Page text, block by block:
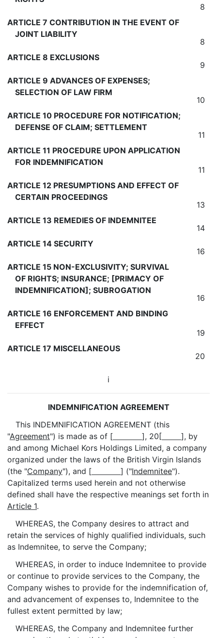
8
ARTICLE 7 CONTRIBUTION IN THE EVENT OF
JOINT LIABILITY
8
ARTICLE 8 EXCLUSIONS
9
ARTICLE 9 ADVANCES OF EXPENSES;
SELECTION OF LAW FIRM
10
ARTICLE 10 PROCEDURE FOR NOTIFICATION;
DEFENSE OF CLAIM; SETTLEMENT
11
ARTICLE 11 PROCEDURE UPON APPLICATION
FOR INDEMNIFICATION
11
ARTICLE 12 PRESUMPTIONS AND EFFECT OF
CERTAIN PROCEEDINGS
13
ARTICLE 13 REMEDIES OF INDEMNITEE
14
ARTICLE 14 SECURITY
16
ARTICLE 15 NON-EXCLUSIVITY; SURVIVAL
OF RIGHTS; INSURANCE; [PRIMACY OF
INDEMNIFICATION]; SUBROGATION
16
ARTICLE 16 ENFORCEMENT AND BINDING
EFFECT
19
ARTICLE 17 MISCELLANEOUS
20
i
INDEMNIFICATION AGREEMENT
This INDEMNIFICATION AGREEMENT (this
"Agreement") is made as of [ ], 20[
], by
and among Michael Kors Holdings Limited, a company
organized under the laws of the British Virgin Islands
(the "Company"), and [ ] ("Indemnitee").
Capitalized terms used herein and not otherwise
defined shall have the respective meanings set forth in
Article 1.
WHEREAS, the Company desires to attract and
retain the services of highly qualified individuals, such
as Indemnitee, to serve the Company;
WHEREAS, in order to induce Indemnitee to provide
or continue to provide services to the Company, the
Company wishes to provide for the indemnification of,
and advancement of expenses to, Indemnitee to the
fullest extent permitted by law;
WHEREAS, the Company and Indemnitee further